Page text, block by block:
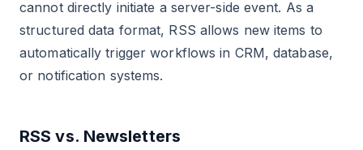
cannot directly initiate a server-side event. As a
structured data format, RSS allows new items to
automatically trigger workflows in CRM, database,
or notification systems.
RSS vs. Newsletters